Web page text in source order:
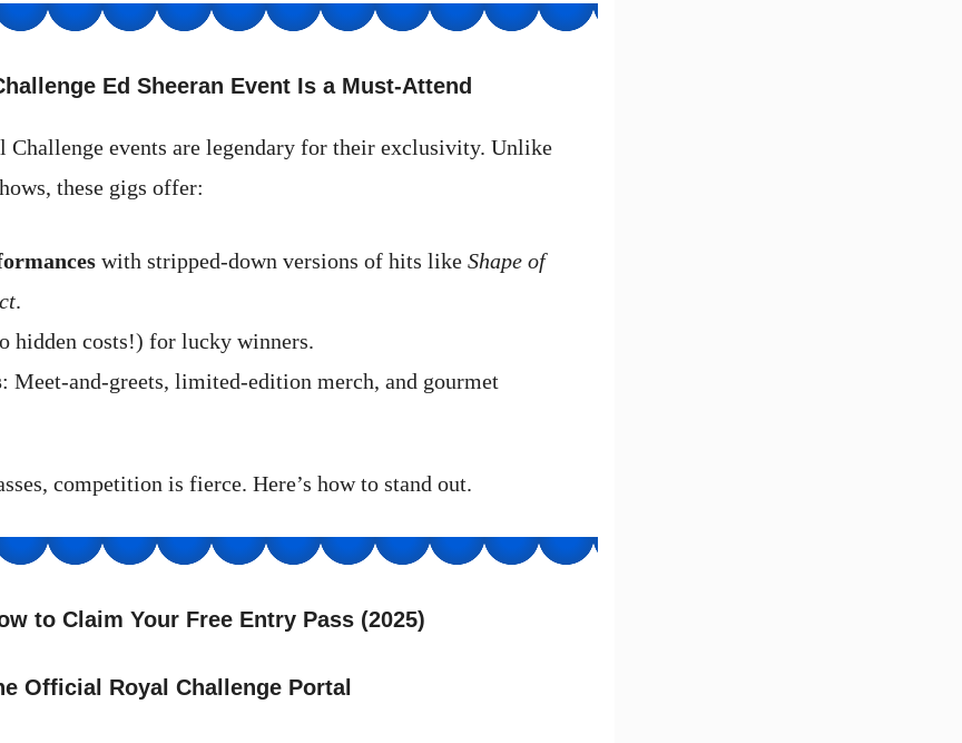
Ed Sheeran Event Is a Must-Attend
Challenge events are legendary for their exclusivity. Unlike
these gigs offer:
with stripped-down versions of hits like Shape of
.
hidden costs!) for lucky winners.
: Meet-and-greets, limited-edition merch, and gourmet
competition is fierce. Here’s how to stand out.
to Claim Your Free Entry Pass (2025)
Official Royal Challenge Portal